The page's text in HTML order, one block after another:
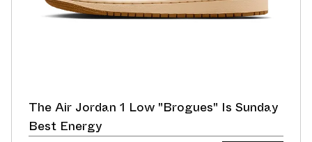
The Air Jordan 1 Low "Brogues" Is Sunday
Best Energy